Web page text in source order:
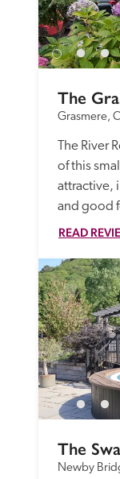
The
Grasmere,
The River
of this
attractive,
and good
READ
The
Newby